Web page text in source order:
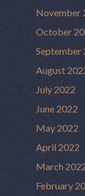
November
October
September
August
July 2022
June 2022
May 2022
April 2022
March
February